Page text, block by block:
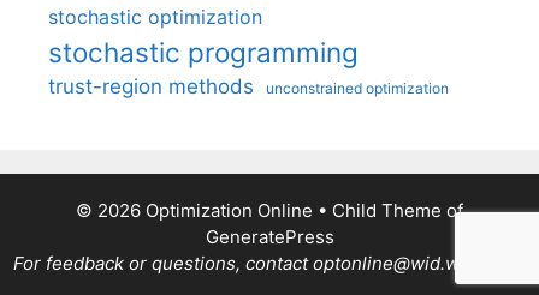
stochastic optimization
stochastic programming
trust-region methods unconstrained optimization
© 2026 Optimization Online • Child Theme of
GeneratePress
For feedback or questions, contact optonline@wid.wisc.edu.